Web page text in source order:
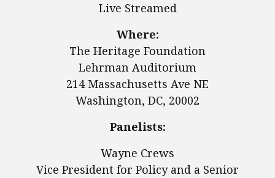
Live Streamed
Where:
The Heritage Foundation
Lehrman Auditorium
214 Massachusetts Ave NE
Washington, DC, 20002
Panelists:
Wayne Crews
Vice President for Policy and a Senior